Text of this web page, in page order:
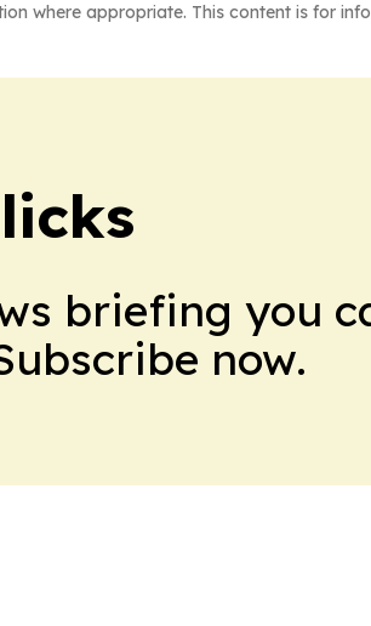
where appropriate. This content is for
briefing you
now.